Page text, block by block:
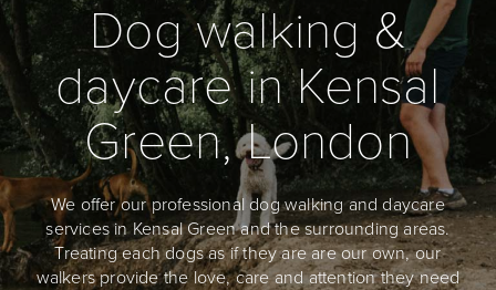
Dog walking &
daycare in Kensal
Green, London
We offer our professional dog walking and daycare
services in Kensal Green and the surrounding areas.
Treating each dogs as if they are are our own, our
walkers provide the love, care and attention they need